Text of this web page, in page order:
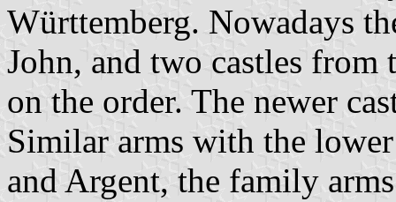
Württemberg. Nowadays
John, and two castles
on the order. The newer
Similar arms with the
and Argent, the family